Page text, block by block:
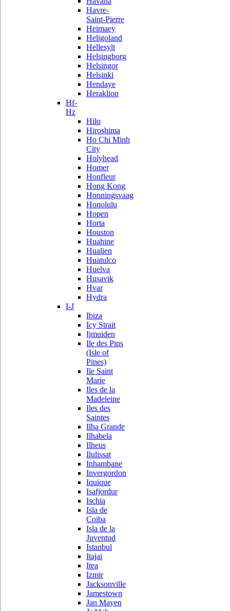
Havre-
Saint-Pierre
Heimaey
Heligoland
Hellesylt
Helsingborg
Helsingor
Helsinki
Hendaye
Heraklion
Hf-
Hz
Hilo
Hiroshima
Ho Chi Minh
City
Holyhead
Homer
Honfleur
Hong Kong
Honningsvaag
Honolulu
Hopen
Horta
Houston
Huahine
Hualien
Huatulco
Huelva
Husavik
Hvar
Hydra
I-J
Ibiza
Icy Strait
Ijmuiden
Ile des Pins
(Isle of
Pines)
Ile Saint
Marie
Iles de la
Madeleine
Iles des
Saintes
Ilha Grande
Ilhabela
Ilheus
Ilulissat
Inhambane
Invergordon
Iquique
Isafjordur
Ischia
Isla de
Coiba
Isla de la
Juventud
Istanbul
Itajai
Itea
Izmir
Jacksonville
Jamestown
Jan Mayen